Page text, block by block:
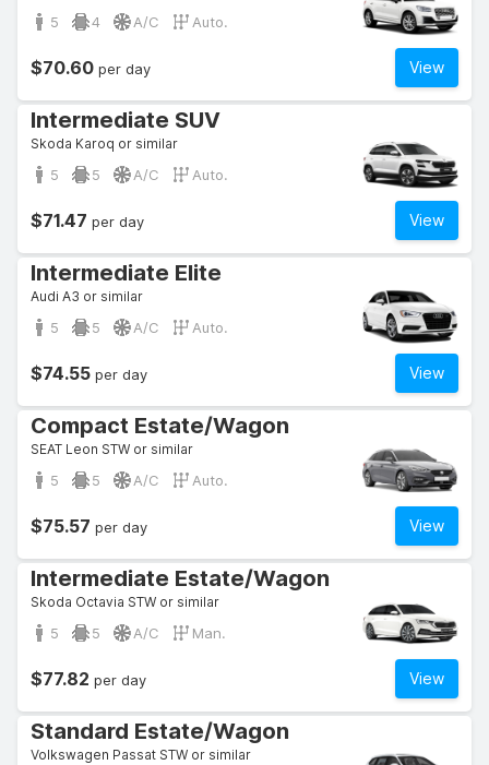
5 4 A/C Auto.
View
$70.60 per day
Intermediate SUV
Skoda Karoq or similar
5 5 A/C Auto.
View
$71.47 per day
Intermediate Elite
Audi A3 or similar
5 5 A/C Auto.
View
$74.55 per day
Compact Estate/Wagon
SEAT Leon STW or similar
5 5 A/C Auto.
View
$75.57 per day
Intermediate Estate/Wagon
Skoda Octavia STW or similar
5 5 A/C Man.
View
$77.82 per day
Standard Estate/Wagon
Volkswagen Passat STW or similar